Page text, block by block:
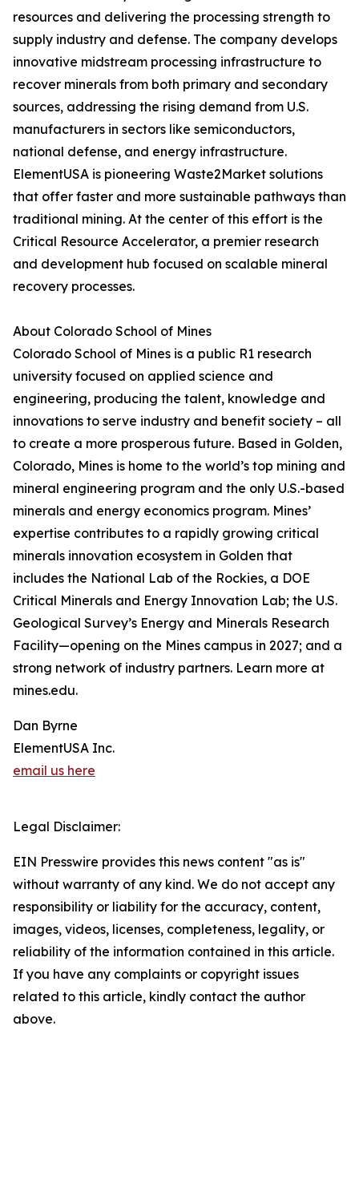
resources and delivering the processing strength to
supply industry and defense. The company develops
innovative midstream processing infrastructure to
recover minerals from both primary and secondary
sources, addressing the rising demand from U.S.
manufacturers in sectors like semiconductors,
national defense, and energy infrastructure.
ElementUSA is pioneering Waste2Market solutions
that offer faster and more sustainable pathways than
traditional mining. At the center of this effort is the
Critical Resource Accelerator, a premier research
and development hub focused on scalable mineral
recovery processes.
About Colorado School of Mines
Colorado School of Mines is a public R1 research
university focused on applied science and
engineering, producing the talent, knowledge and
innovations to serve industry and benefit society – all
to create a more prosperous future. Based in Golden,
Colorado, Mines is home to the world’s top mining and
mineral engineering program and the only U.S.-based
minerals and energy economics program. Mines’
expertise contributes to a rapidly growing critical
minerals innovation ecosystem in Golden that
includes the National Lab of the Rockies, a DOE
Critical Minerals and Energy Innovation Lab; the U.S.
Geological Survey’s Energy and Minerals Research
Facility—opening on the Mines campus in 2027; and a
strong network of industry partners. Learn more at
mines.edu.
Dan Byrne
ElementUSA Inc.
email us here
Legal Disclaimer:
EIN Presswire provides this news content "as is"
without warranty of any kind. We do not accept any
responsibility or liability for the accuracy, content,
images, videos, licenses, completeness, legality, or
reliability of the information contained in this article.
If you have any complaints or copyright issues
related to this article, kindly contact the author
above.